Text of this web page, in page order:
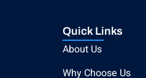
Quick Links
About Us
Why Choose Us